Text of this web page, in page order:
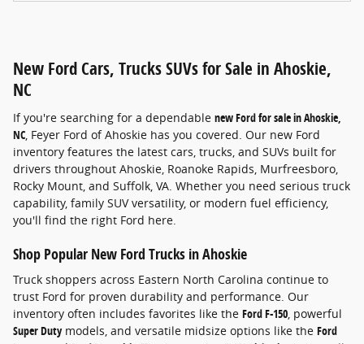
New Ford Cars, Trucks SUVs for Sale in Ahoskie,
NC
If you're searching for a dependable new Ford for sale in Ahoskie,
NC , Feyer Ford of Ahoskie has you covered. Our new Ford
inventory features the latest cars, trucks, and SUVs built for
drivers throughout Ahoskie, Roanoke Rapids, Murfreesboro,
Rocky Mount, and Suffolk, VA. Whether you need serious truck
capability, family SUV versatility, or modern fuel efficiency,
you'll find the right Ford here.
Shop Popular New Ford Trucks in Ahoskie
Truck shoppers across Eastern North Carolina continue to
trust Ford for proven durability and performance. Our
inventory often includes favorites like the Ford F-150, powerful
Super Dutymodels, and versatile midsize options like the Ford